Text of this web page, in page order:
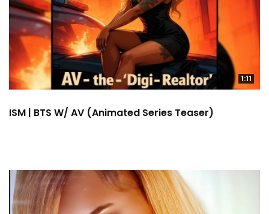
1:11
ISM | BTS W/ AV (Animated Series Teaser)